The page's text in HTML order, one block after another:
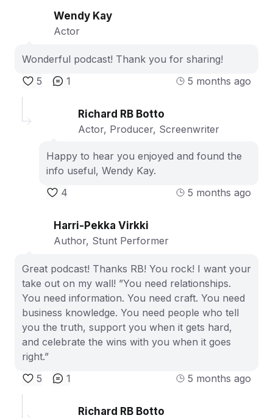
Wendy Kay
Actor
Wonderful podcast! Thank you for sharing!
5
1 5 months ago
Richard RB Botto
Actor, Producer, Screenwriter
Happy to hear you enjoyed and found the
info useful, Wendy Kay.
4
5 months ago
Harri-Pekka Virkki
Author, Stunt Performer
Great podcast! Thanks RB! You rock! I want your
take out on my wall! ”You need relationships.
You need information. You need craft. You need
business knowledge. You need people who tell
you the truth, support you when it gets hard,
and celebrate the wins with you when it goes
right.”
5
1 5 months ago
Richard RB Botto